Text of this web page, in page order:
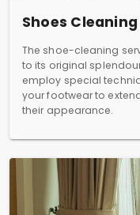
Shoes Cleaning
The shoe-cleaning
to its original
employ special
your footwear to
their appearance.